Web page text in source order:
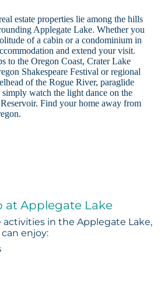
estate properties lie among the hills
Applegate Lake. Whether you
of a cabin or a condominium in
and extend your visit.
to the Oregon Coast, Crater Lake
Shakespeare Festival or regional
of the Rogue River, paraglide
watch the light dance on the
Find your home away from
at Applegate Lake
activities in the Applegate Lake,
enjoy: